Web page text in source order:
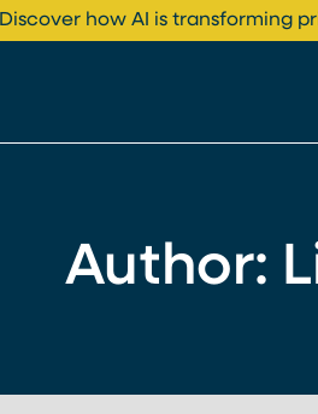
Discover how AI is transforming
Author: